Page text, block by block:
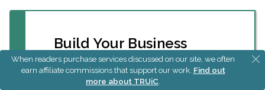
Build Your Business
Credit Quickly
When readers purchase services discussed on our site, we often
earn affiliate commissions that support our work. Find out
more about TRUiC